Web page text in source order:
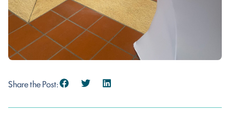
Share the Post: